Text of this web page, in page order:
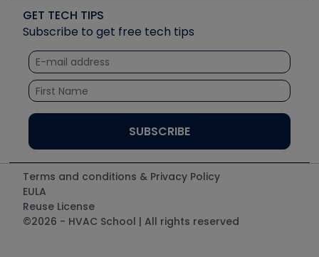
Software and Business
Other Resources we like
Unconformed
Social Media
Tech Tips
Quizzes
Courses
Event Partnership
Copeland (Emerson)
Fieldpiece
NAVAC
Refrigeration Technologies
Santa Fe
UEi Test Instruments
GET TECH TIPS
Subscribe to get free tech tips
Terms and conditions & Privacy Policy
EULA
Reuse License
©2026 - HVAC School | All rights reserved